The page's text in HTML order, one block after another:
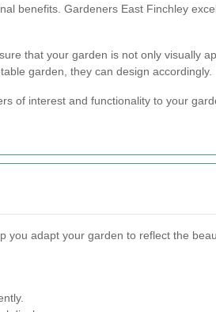
benefits. Gardeners East Finchley
that your garden is not only visually
garden, they can design accordingly.
of interest and functionality to your
adapt your garden to reflect the